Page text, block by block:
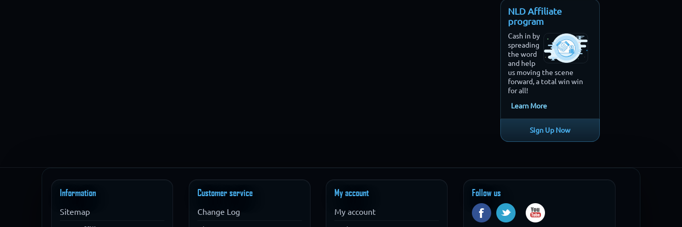
NLD Affiliate
program
Cash in by
spreading
the word
and help
us moving the scene
forward, a total win win
for all!
Learn More
Sign Up Now
Information
Sitemap
Customer service
Change Log
My account
My account
Follow us